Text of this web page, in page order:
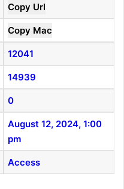
Copy Url
Copy Mac
12041
14939
0
August 12, 2024, 1:00
pm
Access